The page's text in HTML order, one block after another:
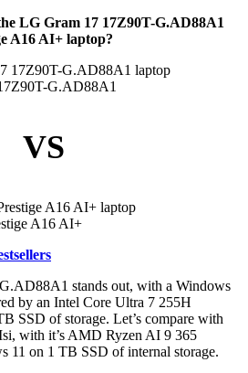
LG Gram 17 17Z90T-G.AD88A1
A16 AI+ laptop?
G.AD88A1
VS
A16 AI+
stands out, with a Windows
by an Intel Core Ultra 7 255H
SSD of storage. Let’s compare with
with it’s AMD Ryzen AI 9 365
11 on 1 TB SSD of internal storage.